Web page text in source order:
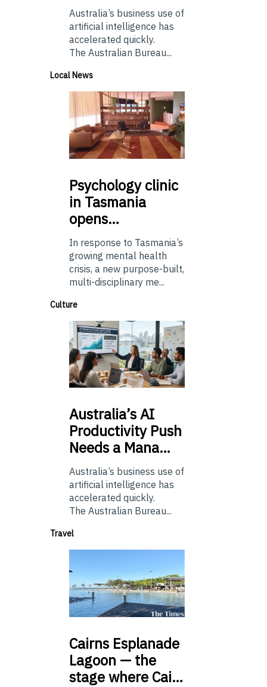
Australia’s business use of
artificial intelligence has
accelerated quickly.
The Australian Bureau...
Local News
Psychologyclinic
in Tasmania
opens…
In response to Tasmania’s
growing mental health
crisis, a new purpose-built,
multi-disciplinary me...
Culture
Australia’sAI
Productivity Push
Needs a Mana…
Australia’s business use of
artificial intelligence has
accelerated quickly.
The Australian Bureau...
Travel
Cairns Esplanade
Lagoon — the
stage where Cai…